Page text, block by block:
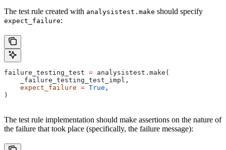
The test rule created with analysistest.make should specify
expect_failure:
failure_testing_test = analysistest.make(
    _failure_testing_test_impl,
    expect_failure
= True ,
)
The test rule implementation should make assertions on the nature of
the failure that took place (specifically, the failure message):